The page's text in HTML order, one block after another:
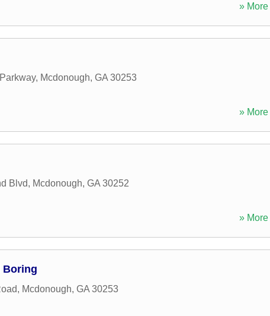
» More
, Mcdonough, GA 30253
» More
Blvd, Mcdonough, GA 30252
» More
Boring
, Mcdonough, GA 30253